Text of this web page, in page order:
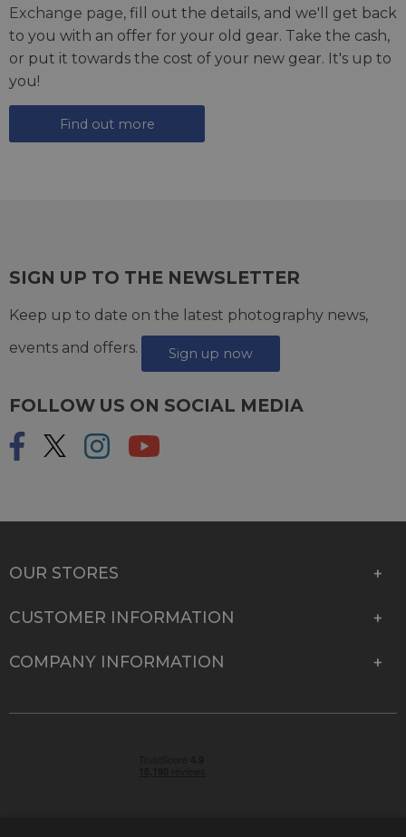
Exchange page, fill out the details, and we'll get back
to you with an offer for your old gear. Take the cash,
or put it towards the cost of your new gear. It's up to
you!
Find out more
SIGN UP TO THE NEWSLETTER
Keep up to date on the latest photography news,
events and offers.
Sign up now
FOLLOW US ON SOCIAL MEDIA
OUR STORES
CUSTOMER INFORMATION
COMPANY INFORMATION